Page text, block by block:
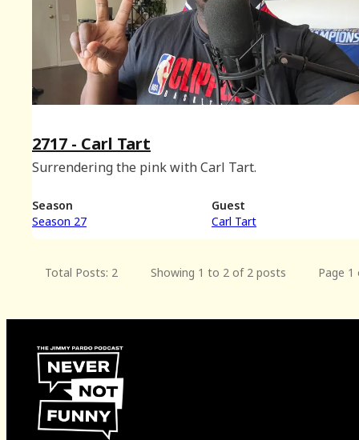
2717 - Carl Tart
Surrendering the pink with Carl Tart.
Season
Season 27
Guest
Carl Tart
Total Posts: 2 Showing 1 to 2 of 2 posts Page 1